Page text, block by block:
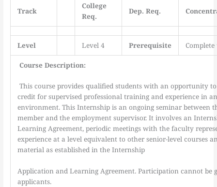
Track
College
Req.
Dep. Req.
Level Level 4 Prerequisite
Course Description:
This course provides qualified students with an opportunity
credit for supervised professional training and experience in
environment. This Internship is an ongoing seminar between
member and the employment supervisor. It involves an
Learning Agreement, periodic meetings with the faculty
experience at a level equivalent to other senior-level courses
material as established in the Internship
Application and Learning Agreement. Participation cannot be
applicants.